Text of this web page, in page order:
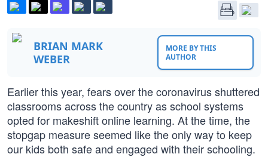
BRIAN MARK
WEBER
MORE BY THIS
AUTHOR
Earlier this year, fears over the coronavirus shuttered
classrooms across the country as school systems
opted for makeshift online learning. At the time, the
stopgap measure seemed like the only way to keep
our kids both safe and engaged with their schooling.